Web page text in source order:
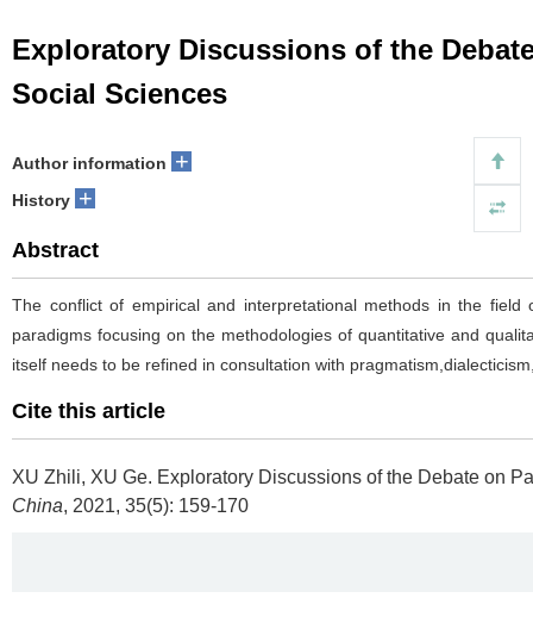
Exploratory Discussions of the
Social Sciences
Author information +
History +
Abstract
The conflict of empirical and interpretational methods in the
paradigms focusing on the methodologies of quantitative and
itself needs to be refined in consultation with
Cite this article
XU Zhili, XU Ge. Exploratory Discussions of the Debate on
China, 2021, 35(5): 159-170